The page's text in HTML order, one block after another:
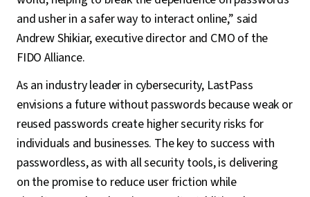
and usher in a safer way to interact online,” said
Andrew Shikiar, executive director and CMO of the
FIDO Alliance.
As an industry leader in cybersecurity, LastPass
envisions a future without passwords because weak or
reused passwords create higher security risks for
individuals and businesses. The key to success with
passwordless, as with all security tools, is delivering
on the promise to reduce user friction while